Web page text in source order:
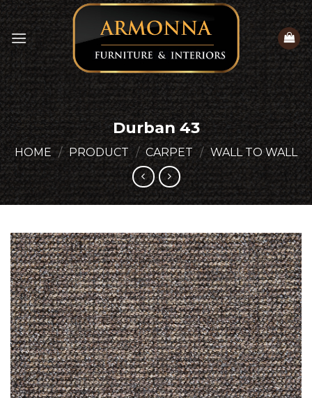
Skip
to
content
Durban 43
HOME / PRODUCT / CARPET / WALL TO WALL